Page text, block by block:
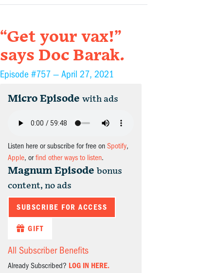
“Get your vax!”
says Doc Barak.
Episode #757 — April 27, 2021
Micro Episode with ads
Listen here or subscribe for free on Spotify,
Apple, orfind other ways to listen.
Magnum Episode bonus
content, no ads
SUBSCRIBE FOR ACCESS
GIFT
All Subscriber Benefits
Already Subscribed? LOG IN HERE.